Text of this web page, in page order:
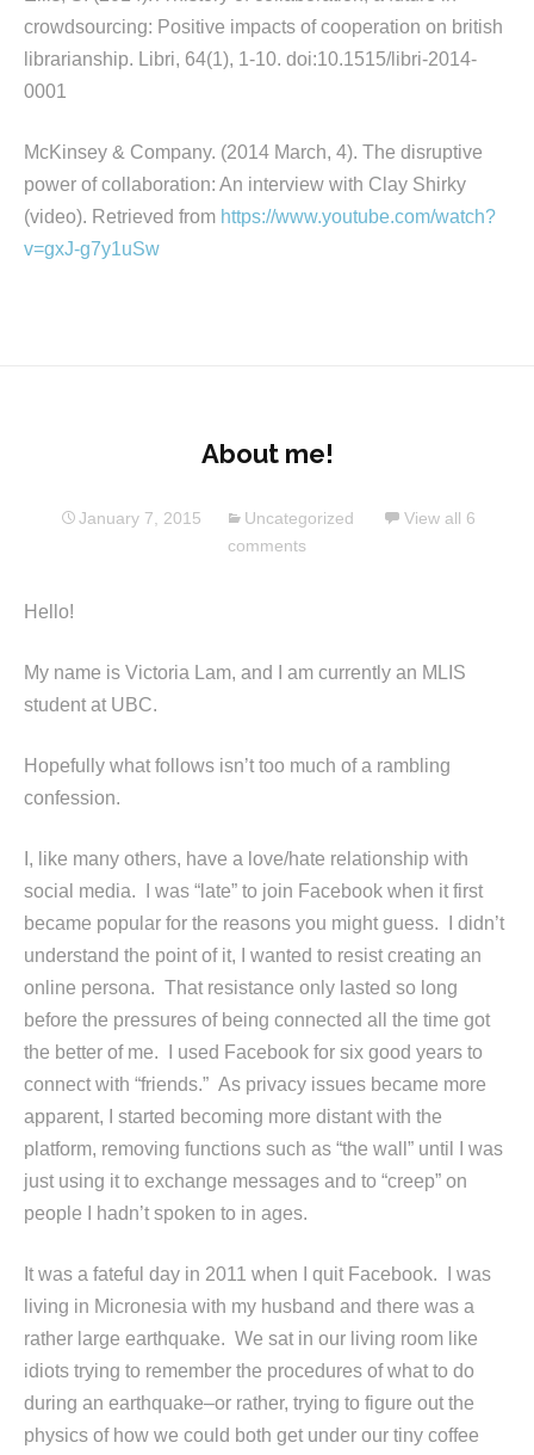
crowdsourcing: Positive impacts of cooperation on british
librarianship. Libri, 64(1), 1-10. doi:10.1515/libri-2014-
0001
McKinsey & Company. (2014 March, 4). The disruptive
power of collaboration: An interview with Clay Shirky
(video). Retrieved from https://www.youtube.com/watch?
v=gxJ-g7y1uSw
About me!
January 7, 2015 Uncategorized
View all 6
comments
Hello!
My name is Victoria Lam, and I am currently an MLIS
student at UBC.
Hopefully what follows isn’t too much of a rambling
confession.
I, like many others, have a love/hate relationship with
social media. I was “late” to join Facebook when it first
became popular for the reasons you might guess. I didn’t
understand the point of it, I wanted to resist creating an
online persona. That resistance only lasted so long
before the pressures of being connected all the time got
the better of me. I used Facebook for six good years to
connect with “friends.” As privacy issues became more
apparent, I started becoming more distant with the
platform, removing functions such as “the wall” until I was
just using it to exchange messages and to “creep” on
people I hadn’t spoken to in ages.
It was a fateful day in 2011 when I quit Facebook. I was
living in Micronesia with my husband and there was a
rather large earthquake. We sat in our living room like
idiots trying to remember the procedures of what to do
during an earthquake–or rather, trying to figure out the
physics of how we could both get under our tiny coffee